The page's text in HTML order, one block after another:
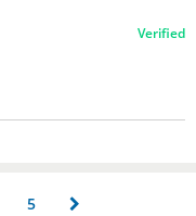
Verified
5